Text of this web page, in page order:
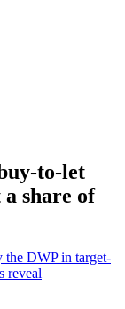
to-let
a share of
the DWP in target-
reveal